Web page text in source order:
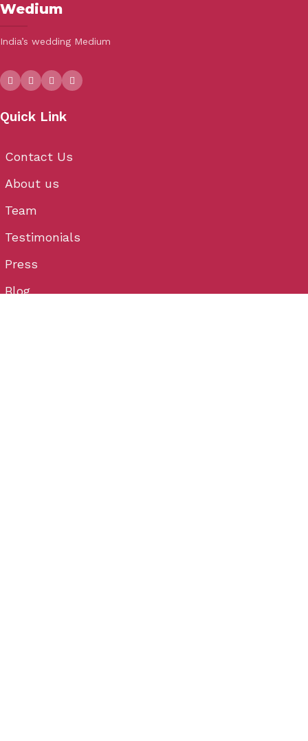
Wedium
India’s wedding Medium
Quick Link
Contact Us
About us
Team
Testimonials
Press
Blog